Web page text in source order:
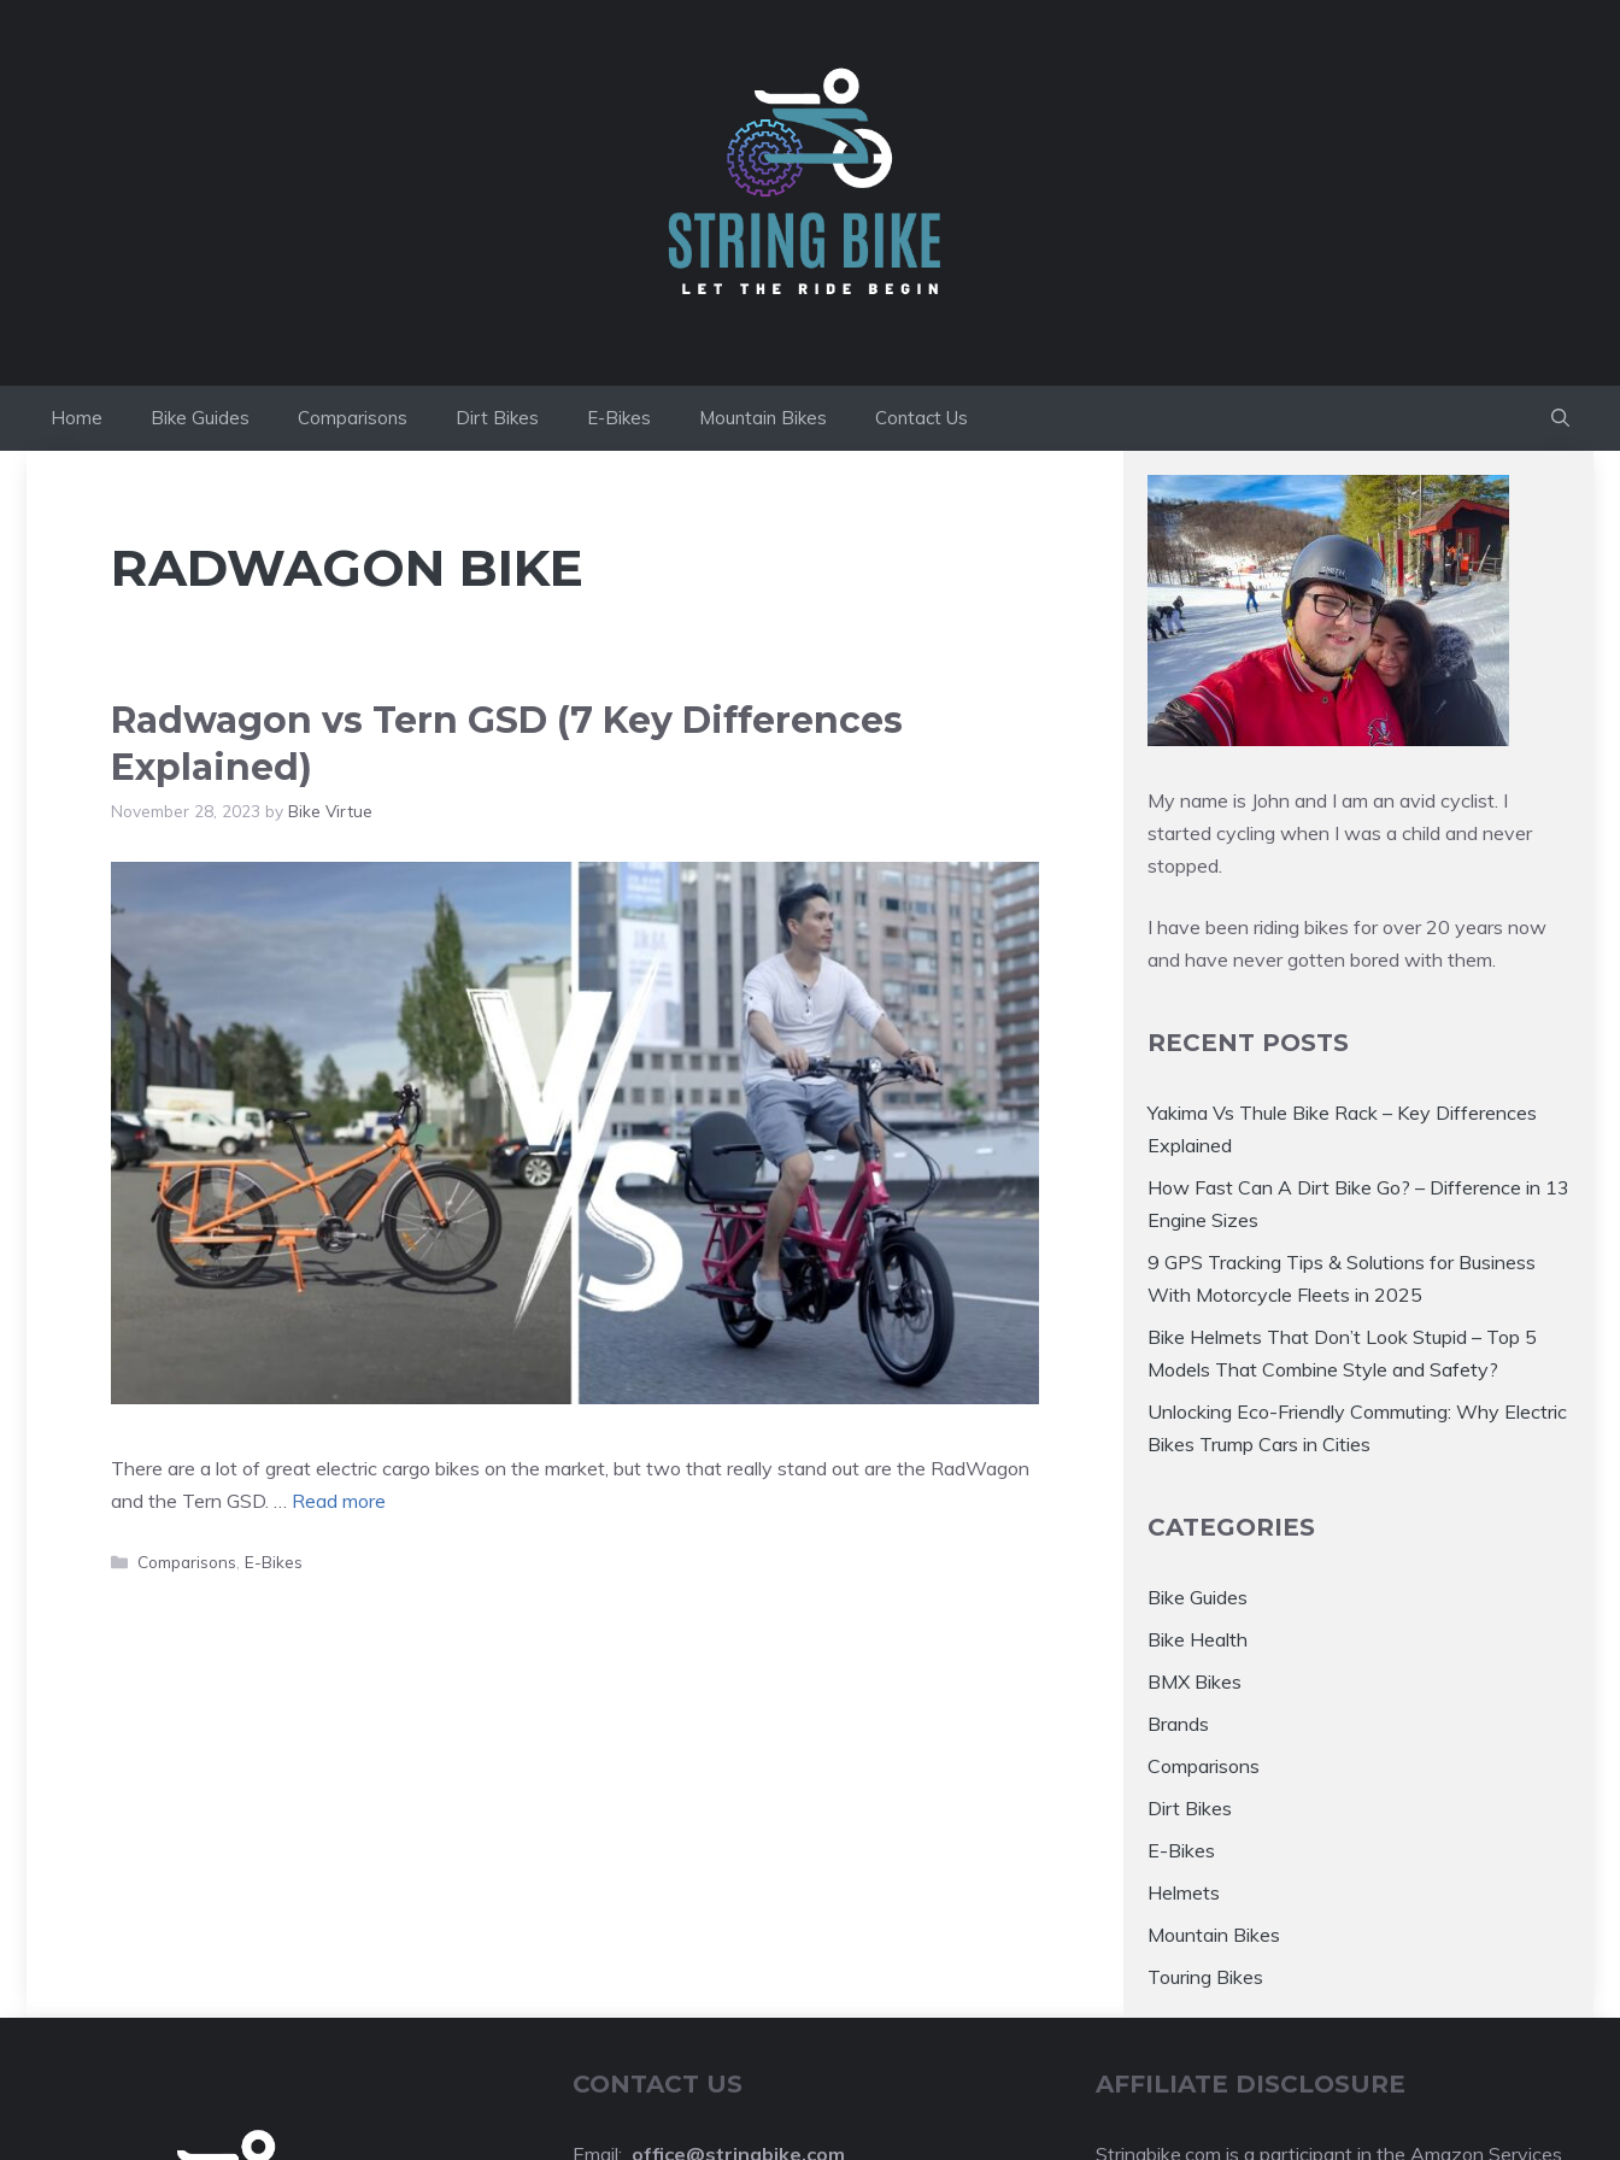
Home Bike Guides Comparisons Dirt Bikes E-Bikes Mountain Bikes Contact Us
RADWAGON BIKE
Radwagon vs Tern GSD (7 Key Differences
Explained)
November 28, 2023 by Bike Virtue
There are a lot of great electric cargo bikes on the market, but two that really stand out are the RadWagon
and the Tern GSD. … Read more
Categories
Comparisons E-Bikes
My name is John and I am an avid cyclist. I
started cycling when I was a child and never
stopped.
I have been riding bikes for over 20 years now
and have never gotten bored with them.
RECENT POSTS
Yakima Vs Thule Bike Rack – Key Differences
Explained
How Fast Can A Dirt Bike Go? – Difference in 13
Engine Sizes
9 GPS Tracking Tips & Solutions for Business
With Motorcycle Fleets in 2025
Bike Helmets That Don’t Look Stupid – Top 5
Models That Combine Style and Safety?
Unlocking Eco-Friendly Commuting: Why Electric
Bikes Trump Cars in Cities
CATEGORIES
Bike Guides
Bike Health
BMX Bikes
Brands
Comparisons
Dirt Bikes
E-Bikes
Helmets
Mountain Bikes
Touring Bikes
CONTACT US
Email: office@stringbike.com
AFFILIATE DISCLOSURE
Stringbike.com is a participant in the Amazon Services